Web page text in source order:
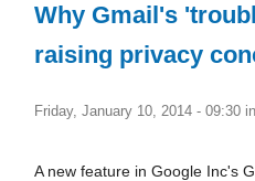
Why Gmail's
raising privacy
Friday, January 10, 2014 - 09:30 in
A new feature in Google Inc's